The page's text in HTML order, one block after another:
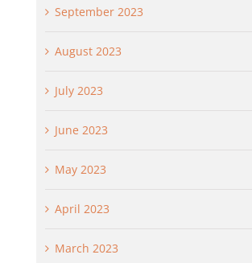
September 2023
August 2023
July 2023
June 2023
May 2023
April 2023
March 2023